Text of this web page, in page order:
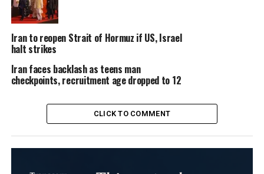
Iran to reopen Strait of Hormuz if US, Israel
halt strikes
Iran faces backlash as teens man
checkpoints, recruitment age dropped to 12
CLICK TO COMMENT